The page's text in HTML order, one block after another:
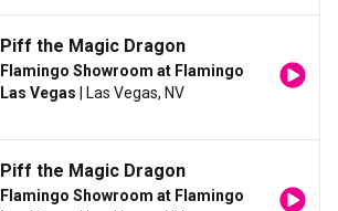
Piff the Magic Dragon
Flamingo Showroom at Flamingo
Las Vegas | Las Vegas, NV
Piff the Magic Dragon
Flamingo Showroom at Flamingo